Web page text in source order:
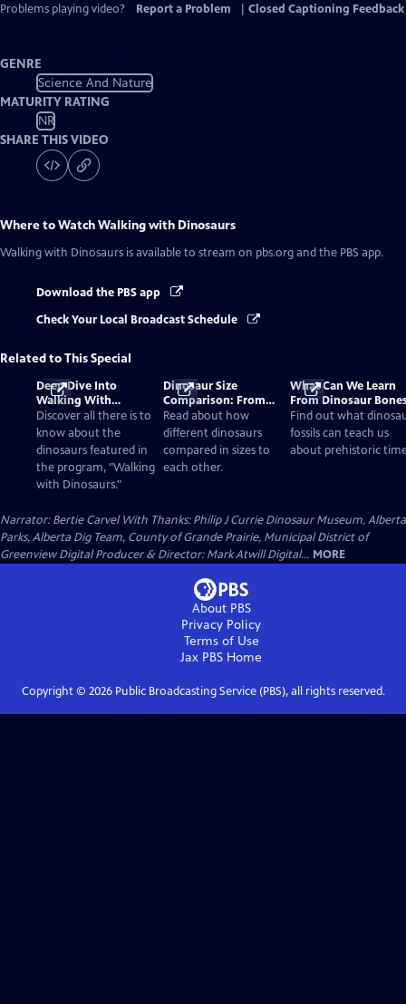
Problems playing video?
Report a Problem Closed Captioning Feedback
GENRE
Science And Nature
MATURITY RATING
NR
SHARE THIS VIDEO
Where to WatchWalking with Dinosaurs
Walking with Dinosaurs is available to stream on pbs.org and the PBS app.
Download the PBS app
Check Your Local Broadcast Schedule
Related to This Special
Deep Dive Into
Walking With
Dinosaurs
Discover all there is to
know about the
dinosaurs featured in
the program, "Walking
with Dinosaurs."
Dinosaur Size
Comparison: From
Smallest to Tallest
Read about how
different dinosaurs
compared in sizes to
each other.
What Can We Learn
From Dinosaur
Find out what
fossils can teach us
about prehistoric
Narrator: Bertie Carvel With Thanks: Philip J Currie Dinosaur Museum, Alberta
Parks, Alberta Dig Team, County of Grande Prairie, Municipal District of
Greenview Digital Producer & Director: Mark Atwill Digital... MORE
About PBS
Privacy Policy
Terms of Use
Jax PBS Home
Copyright © 2026Public Broadcasting Service (PBS), all rights reserved.